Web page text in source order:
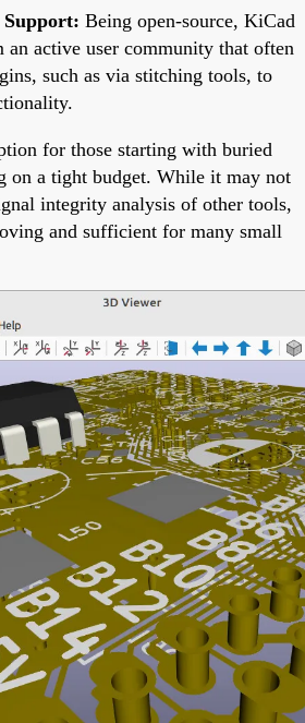
Being open-source, KiCad
an active user community that often
such as via stitching tools, to
for those starting with buried
on a tight budget. While it may not
integrity analysis of other tools,
and sufficient for many small